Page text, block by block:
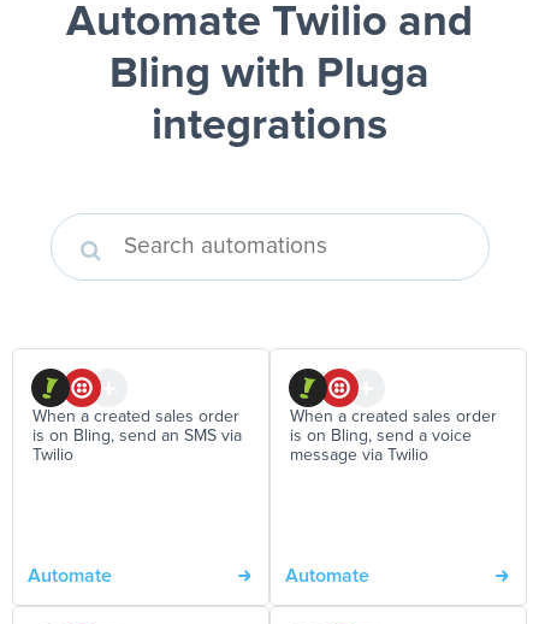
Automate Twilio and
Bling with Pluga
integrations
When a created sales order
is on Bling, send an SMS via
Twilio
Automate
When a created sales order
is on Bling, send a voice
message via Twilio
Automate